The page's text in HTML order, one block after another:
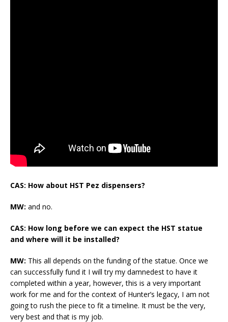
CAS: How about HST Pez dispensers?
MW: and no.
CAS: How long before we can expect the HST statue
and where will it be installed?
MW: This all depends on the funding of the statue. Once we
can successfully fund it I will try my damnedest to have it
completed within a year, however, this is a very important
work for me and for the context of Hunter’s legacy, I am not
going to rush the piece to fit a timeline. It must be the very,
very best and that is my job.